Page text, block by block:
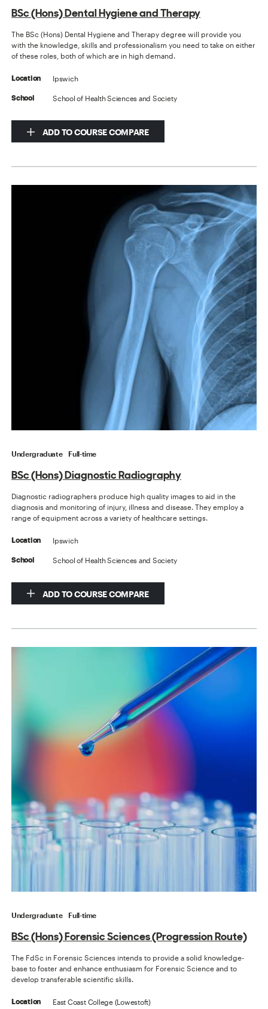
BSc (Hons) Dental Hygiene and Therapy
The BSc (Hons) Dental Hygiene and Therapy degree will provide you
with the knowledge, skills and professionalism you need to take on either
of these roles, both of which are in high demand.
Location Ipswich
School School of Health Sciences and Society
ADD TO COURSE COMPARE
Undergraduate Full-time
BSc (Hons) Diagnostic Radiography
Diagnostic radiographers produce high quality images to aid in the
diagnosis and monitoring of injury, illness and disease. They employ a
range of equipment across a variety of healthcare settings.
Location Ipswich
School School of Health Sciences and Society
ADD TO COURSE COMPARE
Undergraduate Full-time
BSc (Hons) Forensic Sciences (Progression Route)
The FdSc in Forensic Sciences intends to provide a solid knowledge-
base to foster and enhance enthusiasm for Forensic Science and to
develop transferable scientific skills.
Location East Coast College (Lowestoft)